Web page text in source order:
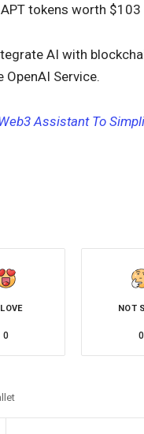
tokens worth $103
AI with
Service.
Assistant To
LOVE
0
NOT
0